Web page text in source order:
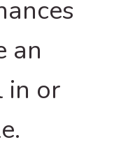
an
in or